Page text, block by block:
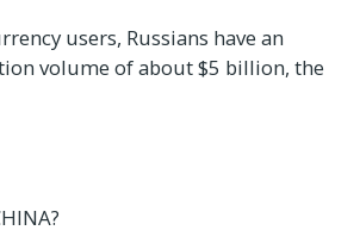
users, Russians have an
volume of about $5 billion, the